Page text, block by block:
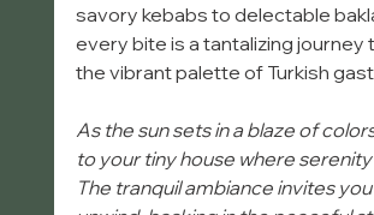
savory kebabs to delectable
every bite is a tantalizing journey
the vibrant palette of Turkish
As the sun sets in a blaze of
to your tiny house where serenity
The tranquil ambiance invites